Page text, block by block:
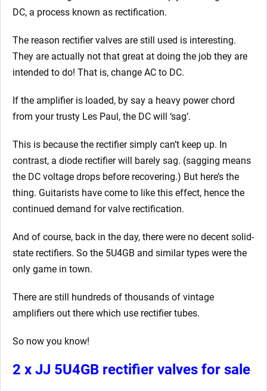
DC, a process known as rectification.
The reason rectifier valves are still used is interesting.
They are actually not that great at doing the job they are
intended to do! That is, change AC to DC.
If the amplifier is loaded, by say a heavy power chord
from your trusty Les Paul, the DC will ‘sag’.
This is because the rectifier simply can’t keep up. In
contrast, a diode rectifier will barely sag. (sagging means
the DC voltage drops before recovering.) But here’s the
thing. Guitarists have come to like this effect, hence the
continued demand for valve rectification.
And of course, back in the day, there were no decent solid-
state rectifiers. So the 5U4GB and similar types were the
only game in town.
There are still hundreds of thousands of vintage
amplifiers out there which use rectifier tubes.
So now you know!
2 x JJ 5U4GB rectifier valves for sale